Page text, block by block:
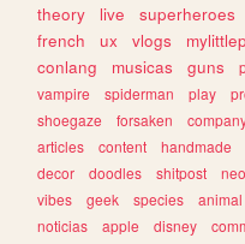
theory
live superheroes
french
ux vlogs
conlang
musicas guns
vampire
spiderman play
shoegaze
forsaken
articles
content handmade
decor
doodles shitpost
vibes
geek species animal
noticias
apple disney